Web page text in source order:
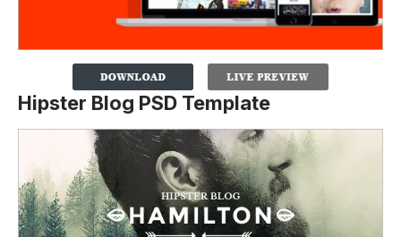
Hipster Blog PSD Template